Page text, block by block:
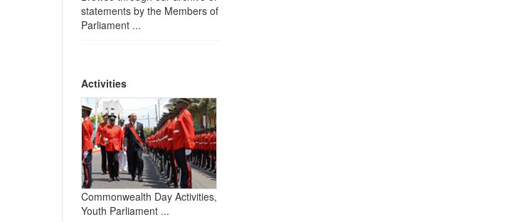
statements by the Members of
Parliament ...
Activities
Commonwealth Day Activities,
Youth Parliament ...